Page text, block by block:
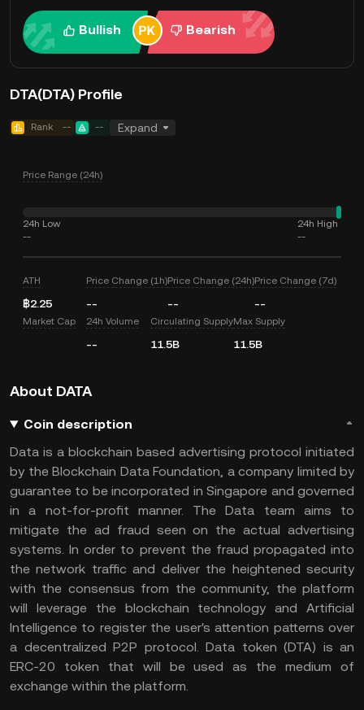
Bullish Bearish
DTA(DTA) Profile
Rank -- -- Expand
Price Range (24h)
24h Low
--
24h High
--
ATH
฿2.25
Price Change (1h)
--
Price Change (24h)
--
Price Change (7d)
--
Market Cap 24h Volume
--
Circulating Supply
11.5B
Max Supply
11.5B
About DATA
Coin description
Data is a blockchain based advertising protocol initiated
by the Blockchain Data Foundation, a company limited by
guarantee to be incorporated in Singapore and governed
in a not-for-profit manner. The Data team aims to
mitigate the ad fraud seen on the actual advertising
systems. In order to prevent the fraud propagated into
the network traffic and deliver the heightened security
with the consensus from the community, the platform
will leverage the blockchain technology and Artificial
Intelligence to register the user's attention patterns over
a decentralized P2P protocol. Data token (DTA) is an
ERC-20 token that will be used as the medium of
exchange within the platform.